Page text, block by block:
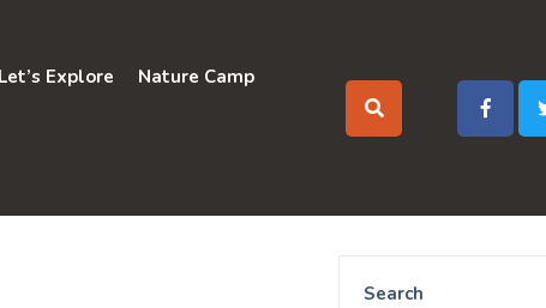
Let’s Explore Nature Camp
Search